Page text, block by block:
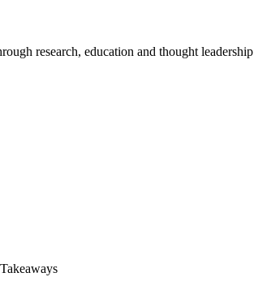
research, education and thought leadership